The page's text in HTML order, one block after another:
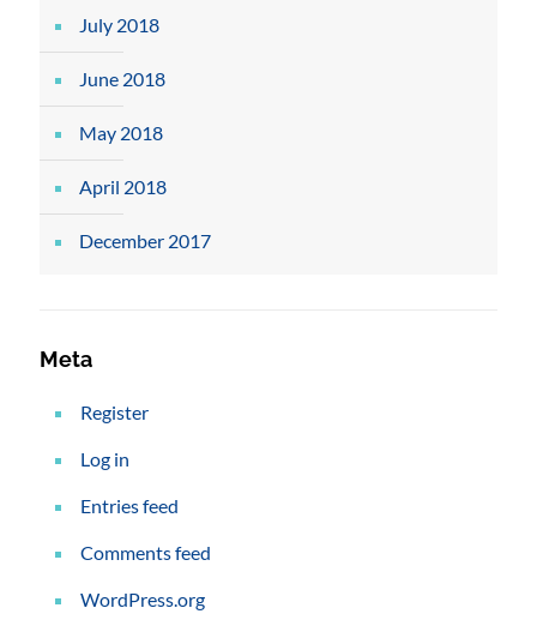
July 2018
June 2018
May 2018
April 2018
December 2017
Meta
Register
Log in
Entries feed
Comments feed
WordPress.org